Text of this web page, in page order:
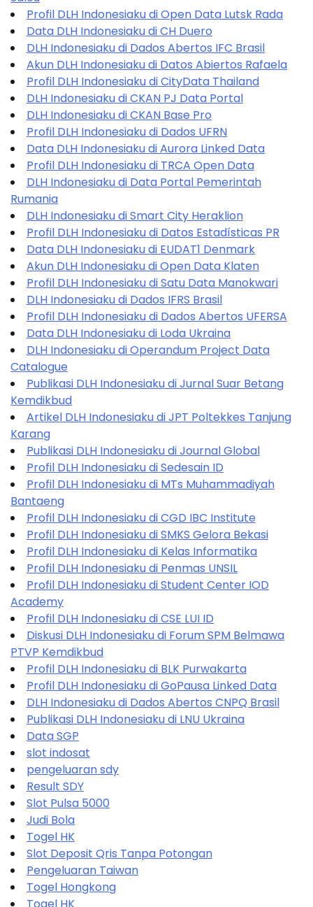
Profil DLH Indonesiaku di Open Data Lutsk Rada
Data DLH Indonesiaku di CH Duero
DLH Indonesiaku di Dados Abertos IFC Brasil
Akun DLH Indonesiaku di Datos Abiertos Rafaela
Profil DLH Indonesiaku di CityData Thailand
DLH Indonesiaku di CKAN PJ Data Portal
DLH Indonesiaku di CKAN Base Pro
Profil DLH Indonesiaku di Dados UFRN
Data DLH Indonesiaku di Aurora Linked Data
Profil DLH Indonesiaku di TRCA Open Data
DLH Indonesiaku di Data Portal Pemerintah
Rumania
DLH Indonesiaku di Smart City Heraklion
Profil DLH Indonesiaku di Datos Estadísticas PR
Data DLH Indonesiaku di EUDAT1 Denmark
Akun DLH Indonesiaku di Open Data Klaten
Profil DLH Indonesiaku di Satu Data Manokwari
DLH Indonesiaku di Dados IFRS Brasil
Profil DLH Indonesiaku di Dados Abertos UFERSA
Data DLH Indonesiaku di Loda Ukraina
DLH Indonesiaku di Operandum Project Data
Catalogue
Publikasi DLH Indonesiaku di Jurnal Suar Betang
Kemdikbud
Artikel DLH Indonesiaku di JPT Poltekkes Tanjung
Karang
Publikasi DLH Indonesiaku di Journal Global
Profil DLH Indonesiaku di Sedesain ID
Profil DLH Indonesiaku di MTs Muhammadiyah
Bantaeng
Profil DLH Indonesiaku di CGD IBC Institute
Profil DLH Indonesiaku di SMKS Gelora Bekasi
Profil DLH Indonesiaku di Kelas Informatika
Profil DLH Indonesiaku di Penmas UNSIL
Profil DLH Indonesiaku di Student Center IOD
Academy
Profil DLH Indonesiaku di CSE LUI ID
Diskusi DLH Indonesiaku di Forum SPM Belmawa
PTVP Kemdikbud
Profil DLH Indonesiaku di BLK Purwakarta
Profil DLH Indonesiaku di GoPausa Linked Data
DLH Indonesiaku di Dados Abertos CNPQ Brasil
Publikasi DLH Indonesiaku di LNU Ukraina
Data SGP
slot indosat
pengeluaran sdy
Result SDY
Slot Pulsa 5000
Judi Bola
Togel HK
Slot Deposit Qris Tanpa Potongan
Pengeluaran Taiwan
Togel Hongkong
Togel HK